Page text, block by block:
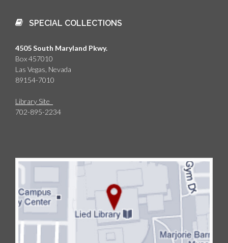
SPECIAL COLLECTIONS
4505 South Maryland Pkwy.
Box 457010
Las Vegas, Nevada
89154-7010
Library Site
702-895-2234